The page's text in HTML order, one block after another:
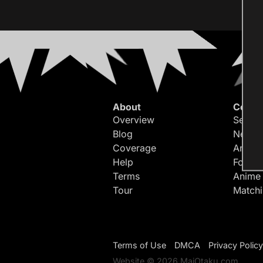
About
Overview
Blog
Coverage
Help
Terms
Tour
Forum
Terms of Use DMCA
Privacy Policy